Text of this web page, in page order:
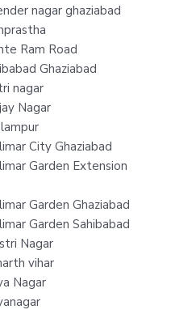
nagar ghaziabad
Ram Road
Ghaziabad
nagar
Nagar
City Ghaziabad
Garden Extension
Garden Ghaziabad
Garden Sahibabad
Nagar
vihar
Nagar